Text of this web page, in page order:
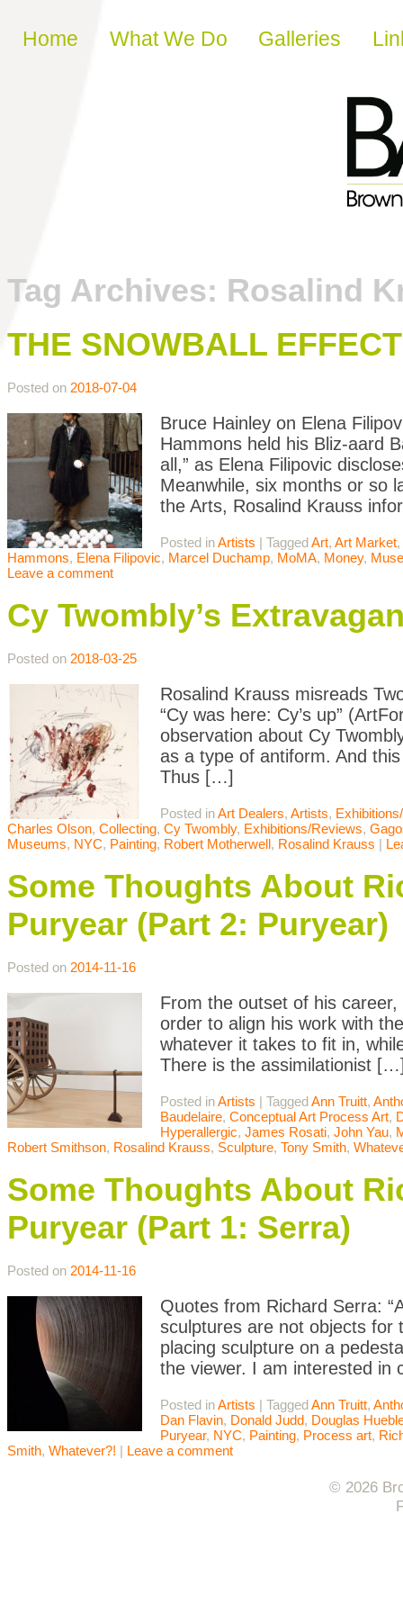
Skip to content
Home What We Do Galleries
Tag Archives: Rosalind
THE SNOWBALL EFFECT
Posted on 2018-07-04
Bruce Hainley on Elena
Hammons held his Bliz-aard
all,” as Elena Filipovic
Meanwhile, six months or so
the Arts, Rosalind Krauss
Posted inArtists | TaggedArt, Art Market,
Hammons, Elena Filipovic, Marcel Duchamp, MoMA, Money,
Leave a comment
Cy Twombly’s
Posted on 2018-03-25
Rosalind Krauss misreads
“Cy was here: Cy’s up”
observation about Cy
as a type of antiform. And
Thus […]
Posted inArt Dealers, Artists,
Charles Olson, Collecting, Cy Twombly, Exhibitions/Reviews,
Museums, NYC, Painting, Robert Motherwell, Rosalind Krauss |
Some Thoughts About
Puryear (Part 2: Puryear)
Posted on 2014-11-16
From the outset of his
order to align his work with
whatever it takes to fit in,
There is the assimilationist
Posted inArtists | TaggedAnn Truitt,
Baudelaire, Conceptual Art Process Art,
Hyperallergic, James Rosati, John Yau,
Robert Smithson, Rosalind Krauss, Sculpture, Tony Smith,
Some Thoughts About
Puryear (Part 1: Serra)
Posted on 2014-11-16
Quotes from Richard Serra:
sculptures are not objects for
placing sculpture on a
the viewer. I am interested
Posted inArtists | TaggedAnn Truitt,
Dan Flavin, Donald Judd, Douglas
Puryear, NYC, Painting, Process art,
Smith, Whatever?! | Leave a comment
© 2026